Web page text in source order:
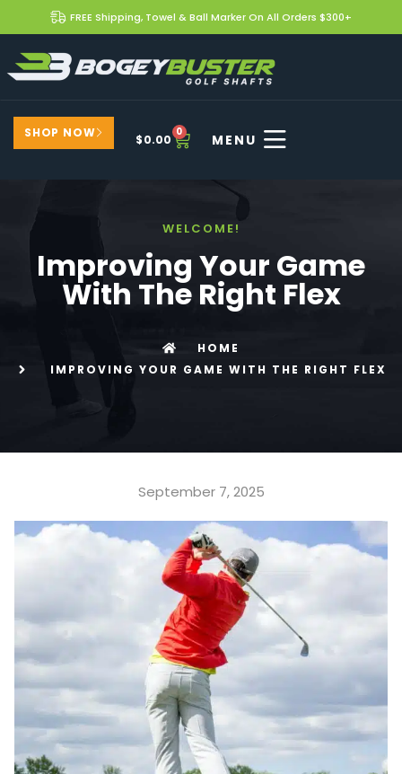
FREE Shipping, Towel & Ball Marker On All Orders $300+
SHOP NOW $0.00
0
WELCOME!
Improving Your Game
With The Right Flex
HOME
IMPROVING YOUR GAME WITH THE RIGHT FLEX
September 7, 2025